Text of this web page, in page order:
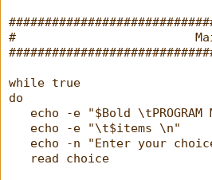
#
while true
do
echo -e "$Bold \tPROGRAM
   echo -e "\t$items \n"
echo -n "Enter your
   read choice